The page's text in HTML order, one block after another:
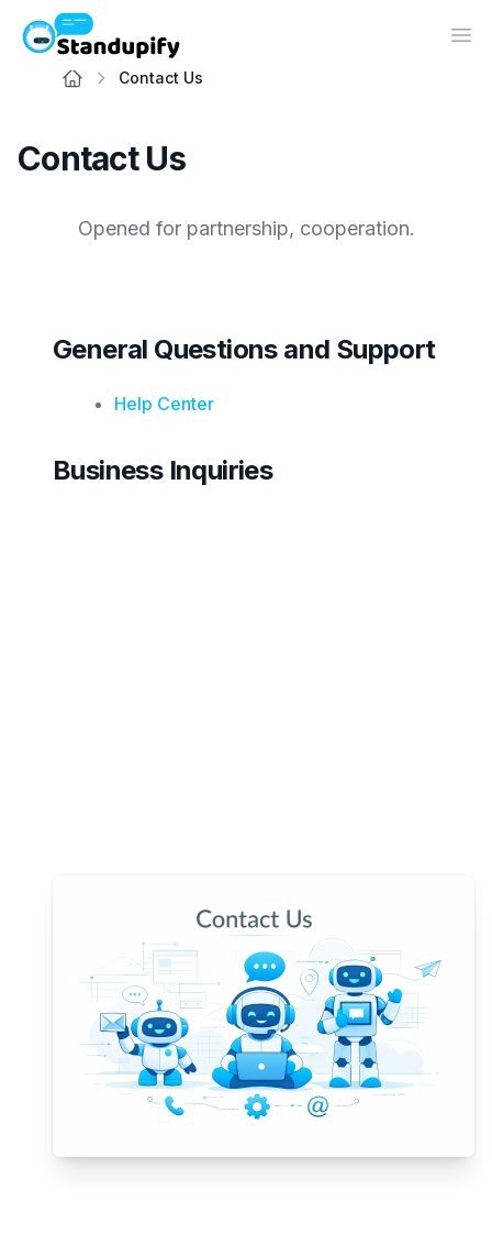
Standupify
Contact Us
Contact Us
Opened for partnership, cooperation.
General Questions and Support
Help Center
Business Inquiries